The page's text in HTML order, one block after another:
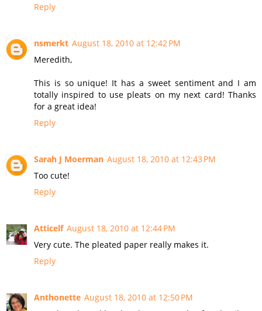
Reply
nsmerkt August 18, 2010 at 12:42 PM
Meredith,
This is so unique! It has a sweet sentiment and I am
totally inspired to use pleats on my next card! Thanks
for a great idea!
Reply
Sarah J Moerman August 18, 2010 at 12:43 PM
Too cute!
Reply
Atticelf August 18, 2010 at 12:44 PM
Very cute. The pleated paper really makes it.
Reply
Anthonette August 18, 2010 at 12:50 PM